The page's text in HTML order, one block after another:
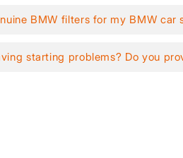
BMW filters for my BMW car
starting problems? Do you